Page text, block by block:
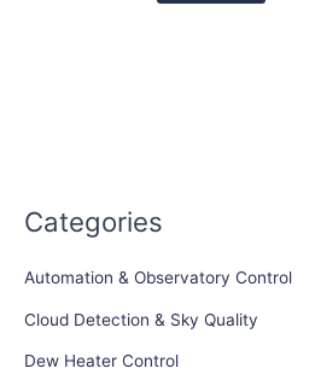
Categories
Automation & Observatory Control
Cloud Detection & Sky Quality
Dew Heater Control